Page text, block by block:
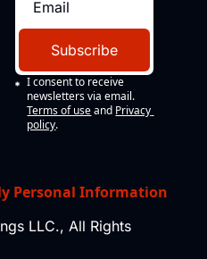
Subscribe
I consent to receive
newsletters via email.
Terms of use and Privacy
policy.
Personal Information
LLC., All Rights